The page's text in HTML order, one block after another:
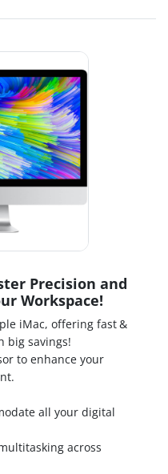
Precision and
Workspace!
iMac, offering fast &
big savings!
to enhance your
all your digital
across